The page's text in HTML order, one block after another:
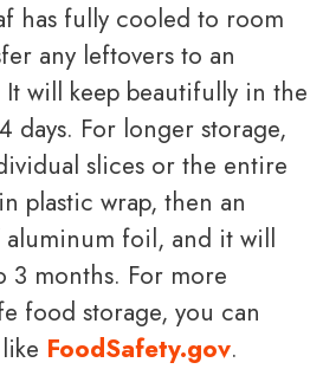
has fully cooled to room
any leftovers to an
will keep beautifully in the
days. For longer storage,
slices or the entire
plastic wrap, then an
foil, and it will
3 months. For more
food storage, you can
FoodSafety.gov.